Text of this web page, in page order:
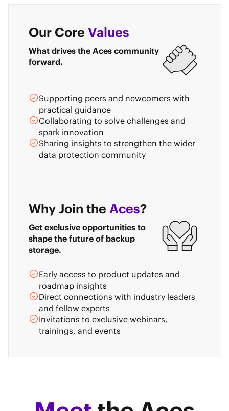
Our Core Values
What drives the Aces community
forward.
Supporting peers and newcomers with
practical guidance
Collaborating to solve challenges and
spark innovation
Sharing insights to strengthen the wider
data protection community
Why Join the Aces?
Get exclusive opportunities to
shape the future of backup
storage.
Early access to product updates and
roadmap insights
Direct connections with industry leaders
and fellow experts
Invitations to exclusive webinars,
trainings, and events